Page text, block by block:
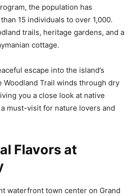
the population has
15 individuals to over 1,000.
trails, heritage gardens, and a
cottage.
escape into the island’s
Woodland Trail winds through dry
you a close look at native
a must-visit for nature lovers and
Flavors at
waterfront town center on Grand